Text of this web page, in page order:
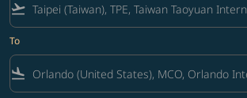
flight_takeoff
To
flight_land